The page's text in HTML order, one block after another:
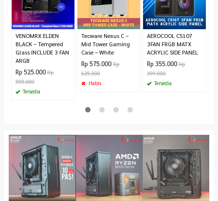
VENOMRX ELDEN
BLACK – Tempered
Glass INCLUDE 3 FAN
ARGB
Rp 525.000 Rp
555.000
Tersedia
Tecware Nexus C –
Mid Tower Gaming
Case – White
Rp 575.000 Rp
625.000
Habis
AEROCOOL CS107
3FAN FRGB MATX
ACRYLIC SIDE PANEL
Rp 355.000 Rp
399.000
Tersedia